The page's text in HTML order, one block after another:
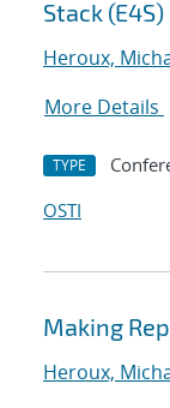
Stack (E4S)
Heroux,
More Details
TYPE
OSTI
Making
Heroux,